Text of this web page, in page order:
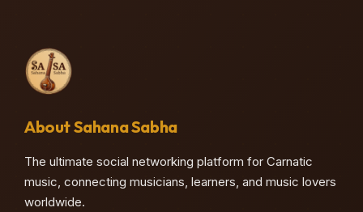
About Sahana Sabha
The ultimate social networking platform for Carnatic
music, connecting musicians, learners, and music lovers
worldwide.